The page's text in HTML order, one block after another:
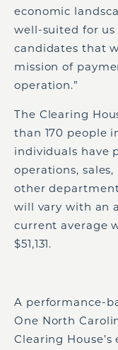
economic
well-suited for
candidates that
mission of
operation.”
The Clearing
than 170 people
individuals have
operations,
other
will vary with an
current average
$51,131.
A performance-
One North
Clearing